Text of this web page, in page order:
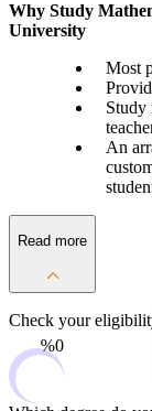
Why Study
University
Most
Study
An
Read more
Check your
0%